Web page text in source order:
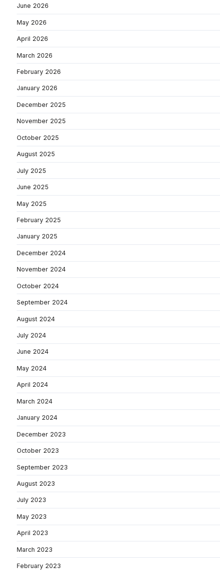
June 2026
May 2026
April 2026
March 2026
February 2026
January 2026
December 2025
November 2025
October 2025
August 2025
July 2025
June 2025
May 2025
February 2025
January 2025
December 2024
November 2024
October 2024
September 2024
August 2024
July 2024
June 2024
May 2024
April 2024
March 2024
January 2024
December 2023
October 2023
September 2023
August 2023
July 2023
May 2023
April 2023
March 2023
February 2023